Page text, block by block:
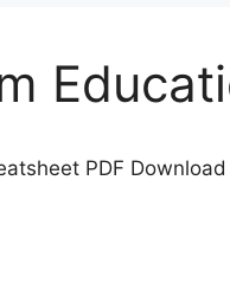
PDF Download